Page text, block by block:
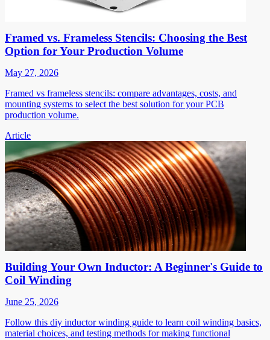
Framed vs. Frameless Stencils: Choosing the Best
Option for Your Production Volume
May 27, 2026
Framed vs frameless stencils: compare advantages, costs, and
mounting systems to select the best solution for your PCB
production volume.
Article
Building Your Own Inductor: A Beginner's Guide to
Coil Winding
June 25, 2026
Follow this diy inductor winding guide to learn coil winding basics,
material choices, and testing methods for making functional